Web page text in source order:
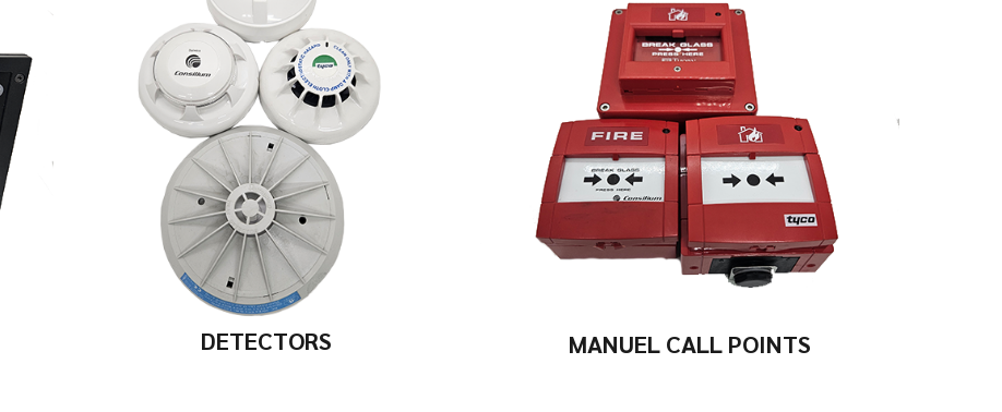
DETECTORS MANUEL CALL POINTS